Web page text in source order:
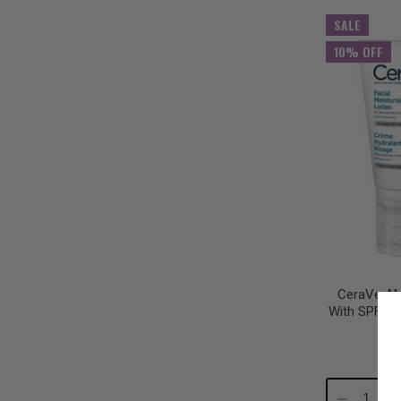
SALE
10% OFF
CeraVe
With SPF15